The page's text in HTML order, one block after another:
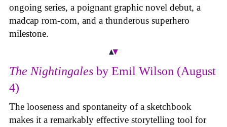
ongoing series, a poignant graphic novel debut, a
madcap rom-com, and a thunderous superhero
milestone.
The Nightingales by Emil Wilson (August
4)
The looseness and spontaneity of a sketchbook
makes it a remarkably effective storytelling tool for